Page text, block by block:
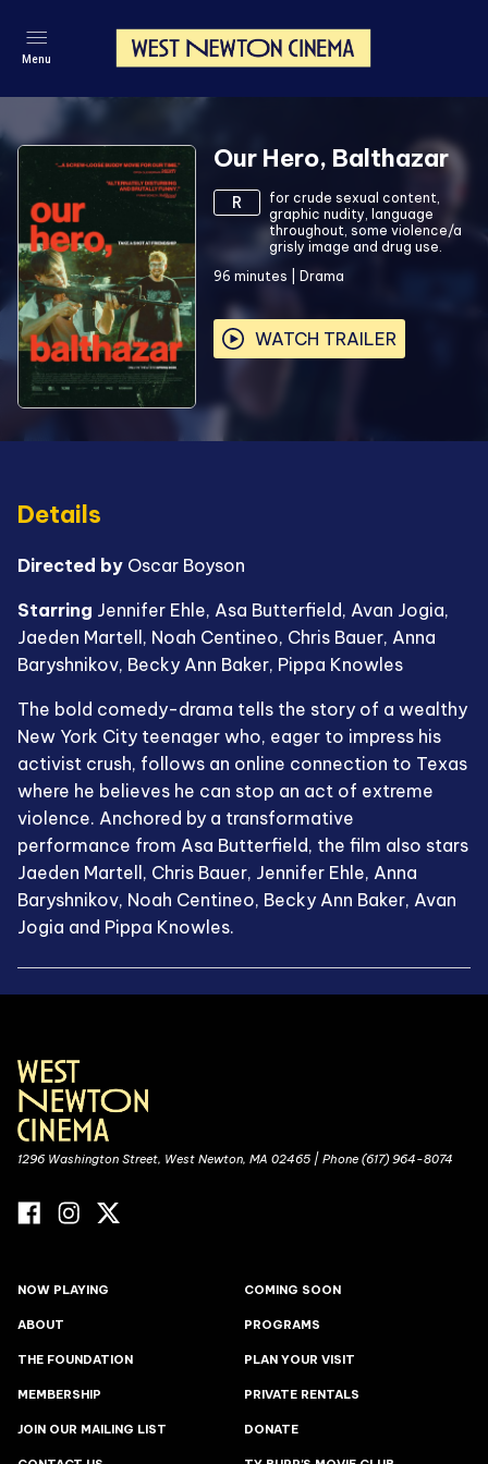
Menu
Our Hero, Balthazar
R
for crude sexual content,
graphic nudity, language
throughout, some violence/a
grisly image and drug use.
96 minutes Drama
WATCH TRAILER
Details
Directed by Oscar Boyson
Starring Jennifer Ehle, Asa Butterfield, Avan Jogia,
Jaeden Martell, Noah Centineo, Chris Bauer, Anna
Baryshnikov, Becky Ann Baker, Pippa Knowles
The bold comedy-drama tells the story of a wealthy
New York City teenager who, eager to impress his
activist crush, follows an online connection to Texas
where he believes he can stop an act of extreme
violence. Anchored by a transformative
performance from Asa Butterfield, the film also stars
Jaeden Martell, Chris Bauer, Jennifer Ehle, Anna
Baryshnikov, Noah Centineo, Becky Ann Baker, Avan
Jogia and Pippa Knowles.
1296 Washington Street, West Newton, MA 02465 | Phone (617) 964-8074
NOW PLAYING COMING SOON
ABOUT PROGRAMS
THE FOUNDATION PLAN YOUR VISIT
MEMBERSHIP PRIVATE RENTALS
JOIN OUR MAILING LIST DONATE